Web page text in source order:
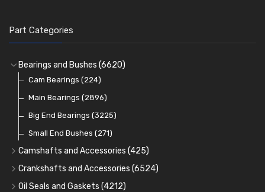
Part Categories
Bearings and Bushes (6620)
Cam Bearings (224)
Main Bearings (2896)
Big End Bearings (3225)
Small End Bushes (271)
Camshafts and Accessories (425)
Camshafts
Cam Followers
Crankshafts and Accessories (6524)
Main Bearings(2896)
Oil Seals and Gaskets (4212)